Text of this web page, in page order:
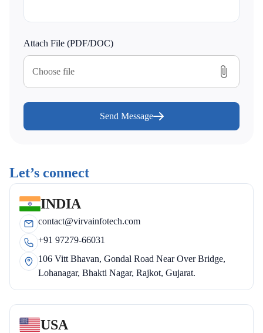
Attach File (PDF/DOC)
Choose file
Send Message
Let’s connect
INDIA
contact@virvainfotech.com
+91 97279-66031
106 Vitt Bhavan, Gondal Road Near Over Bridge,
Lohanagar, Bhakti Nagar, Rajkot, Gujarat.
USA